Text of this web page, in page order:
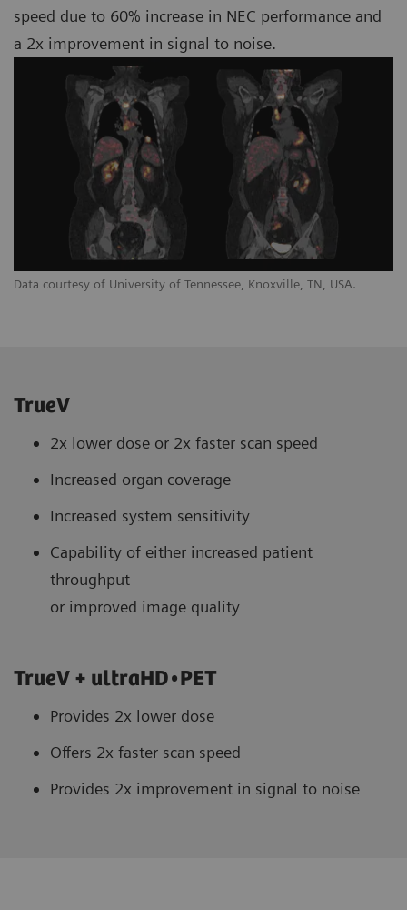
Data courtesy of University of Tennessee, Knoxville, TN, USA.
speed due to 60% increase in NEC performance and
a 2x improvement in signal to noise.
TrueV
2x lower dose or 2x faster scan speed
Increased organ coverage
Increased system sensitivity
Capability of either increased patient
throughput
or improved image quality
TrueV + ultraHD•PET
Provides 2x lower dose
Offers 2x faster scan speed
Provides 2x improvement in signal to noise